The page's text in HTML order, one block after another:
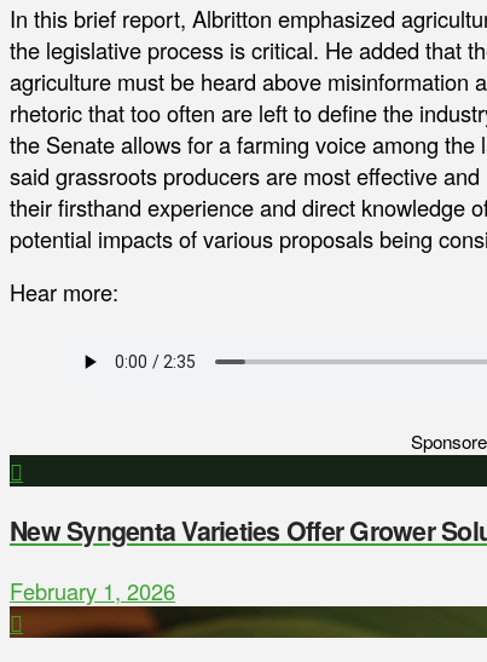
In this brief report, Albritton emphasized
the legislative process is critical. He added that
agriculture must be heard above misinformation
rhetoric that too often are left to define the
the Senate allows for a farming voice among the
said grassroots producers are most effective
their firsthand experience and direct knowledge
potential impacts of various proposals being
Hear more:
New Syngenta Varieties Offer Grower
February 1, 2026